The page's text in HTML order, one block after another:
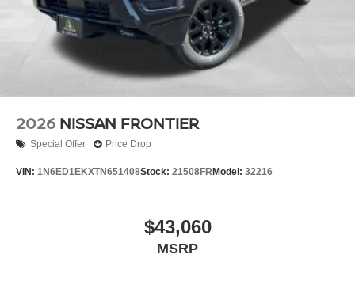
2026 NISSAN FRONTIER
Special Offer Price Drop
VIN: 1N6ED1EKXTN651408Stock: 21508FR Model: 32216
$43,060
MSRP